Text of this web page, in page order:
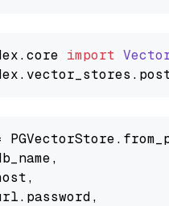
core import
vector_stores .